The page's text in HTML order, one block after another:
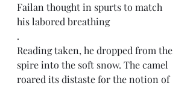
Failan thought in spurts to match
his labored breathing
.
Reading taken, he dropped from the
spire into the soft snow. The camel
roared its distaste for the notion of